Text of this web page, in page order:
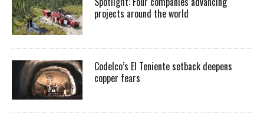
projects around the world
Codelco’s El Teniente setback deepens
copper fears